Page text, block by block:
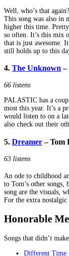
Well, who’s that
This song was also in
higher this time.
so often. It’s this mix
that is just awesome.
still holds up to this
4. The Unknown–
66 listens
PALASTIC has a
most this year. It’s a
would listen to on a
also check out their
5. Dreamer– Tom
63 listens
An ode to childhood
to Tom’s other songs,
song are the visuals,
For the extra nostalgic
Honorable
Songs that didn’t
Different Time